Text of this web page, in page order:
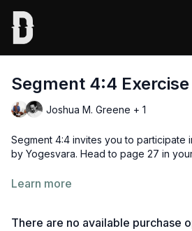
Segment 4:4 Exercise
Joshua M. Greene + 1
Segment 4:4 invites you to participate
by Yogesvara. Head to page 27 in
What you will need:
something to keep the time (a
Learn more
There are no available purchase